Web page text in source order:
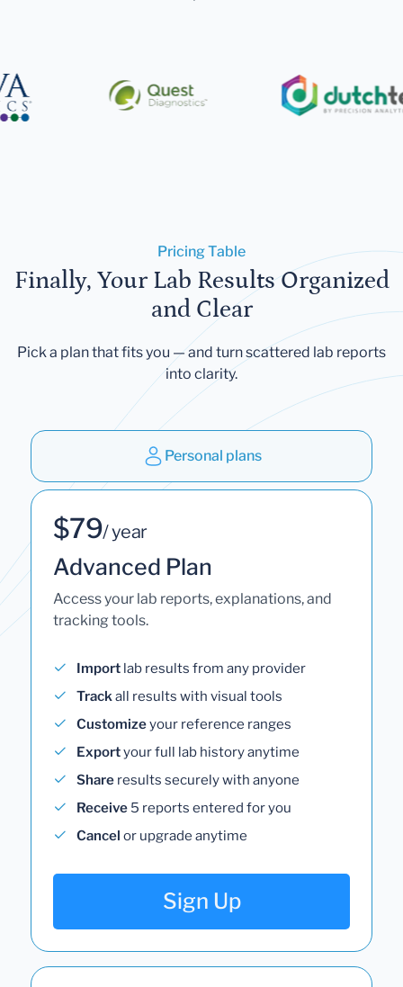
Pricing Table
Finally, Your Lab Results Organized
and Clear
Pick a plan that fits you — and turn scattered lab reports
into clarity.
Personal plans
$79/ year
Advanced Plan
Access your lab reports, explanations, and
tracking tools.
Import lab results from any provider
Trackall results with visual tools
Customizeyour reference ranges
Exportyour full lab history anytime
Share results securely with anyone
Receive 5 reports entered for you
Cancel or upgrade anytime
Sign Up